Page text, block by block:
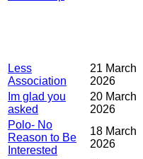
Less
Association
21 March
2026
Im glad you
asked
20 March
2026
Polo- No
Reason to Be
Interested
18 March
2026